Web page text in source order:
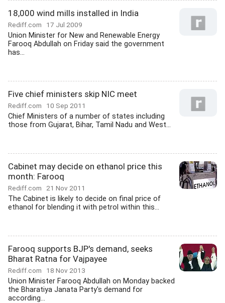
18,000 wind mills installed in India
Rediff.com 17 Jul 2009
Union Minister for New and Renewable Energy
Farooq Abdullah on Friday said the government
has...
Five chief ministers skip NIC meet
Rediff.com 10 Sep 2011
Chief Ministers of a number of states including
those from Gujarat, Bihar, Tamil Nadu and West...
Cabinet may decide on ethanol price this
month: Farooq
Rediff.com 21 Nov 2011
The Cabinet is likely to decide on final price of
ethanol for blending it with petrol within this...
Farooq supports BJP's demand, seeks
Bharat Ratna for Vajpayee
Rediff.com 18 Nov 2013
Union Minister Farooq Abdullah on Monday backed
the Bharatiya Janata Party's demand for
according...